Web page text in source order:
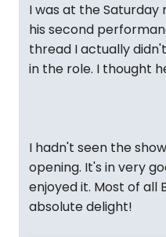
I was at the Saturday
his second
thread I actually
in the role. I thought
I hadn't seen the
opening. It's in very
enjoyed it. Most of all
absolute delight!